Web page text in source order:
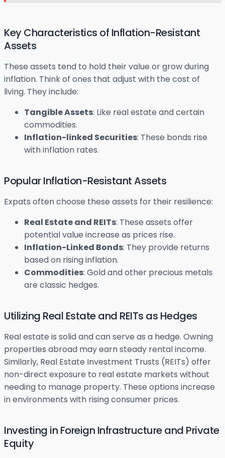
Key Characteristics of Inflation-Resistant
Assets
These assets tend to hold their value or grow during
inflation. Think of ones that adjust with the cost of
living. They include:
Tangible Assets: Like real estate and certain
commodities.
Inflation-linked Securities: These bonds rise
with inflation rates.
Popular Inflation-Resistant Assets
Expats often choose these assets for their resilience:
Real Estate and REITs: These assets offer
potential value increase as prices rise.
Inflation-Linked Bonds: They provide returns
based on rising inflation.
Commodities: Gold and other precious metals
are classic hedges.
Utilizing Real Estate and REITs as Hedges
Real estate is solid and can serve as a hedge. Owning
properties abroad may earn steady rental income.
Similarly, Real Estate Investment Trusts (REITs) offer
non-direct exposure to real estate markets without
needing to manage property. These options increase
in environments with rising consumer prices.
Investing in Foreign Infrastructure and Private
Equity